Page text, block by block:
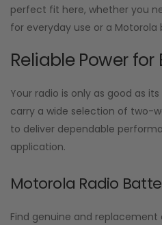
perfect fit here, whether you
for everyday use or a
Reliable Power
Your radio is only as good as
carry a wide selection of two-
to deliver dependable
application.
Motorola Radio
Find genuine and